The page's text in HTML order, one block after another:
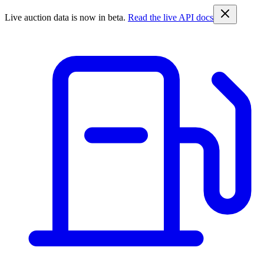
Live auction data is now in beta. Read the live API docs